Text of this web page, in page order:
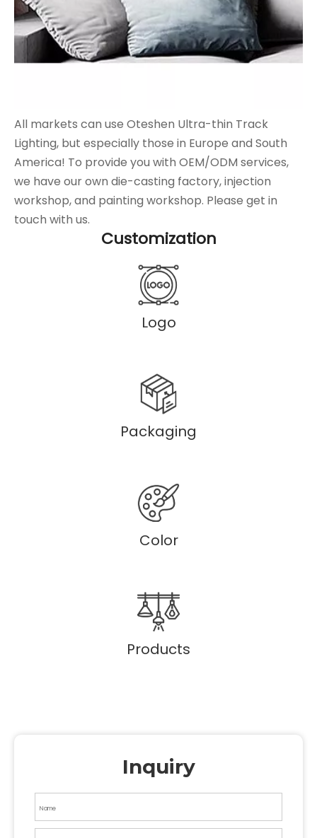
All markets can use Oteshen Ultra-thin Track
Lighting, but especially those in Europe and South
America! To provide you with OEM/ODM services,
we have our own die-casting factory, injection
workshop, and painting workshop. Please get in
touch with us.
Customization
Logo
Packaging
Color
Products
Inquiry